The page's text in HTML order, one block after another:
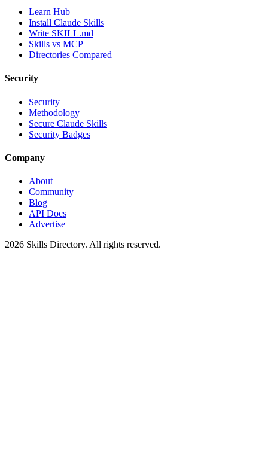
Learn Hub
Install Claude Skills
Write SKILL.md
Skills vs MCP
Directories Compared
Security
Security
Methodology
Secure Claude Skills
Security Badges
Company
About
Community
Blog
API Docs
Advertise
2026 Skills Directory. All rights reserved.